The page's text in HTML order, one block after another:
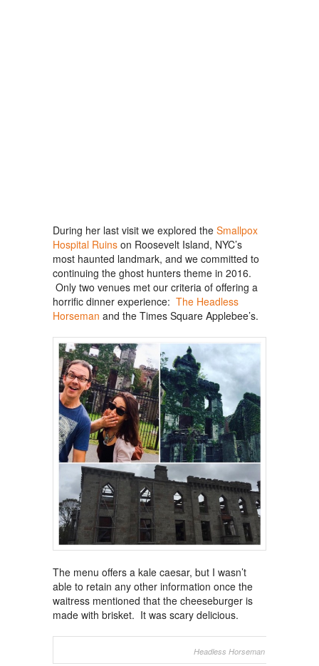
During her last visit we explored the Smallpox
Hospital Ruins on Roosevelt Island, NYC’s
most haunted landmark, and we committed to
continuing the ghost hunters theme in 2016.
Only two venues met our criteria of offering a
horrific dinner experience: The Headless
Horseman and the Times Square Applebee’s.
The menu offers a kale caesar, but I wasn’t
able to retain any other information once the
waitress mentioned that the cheeseburger is
made with brisket. It was scary delicious.
Headless Horseman (photo: WSJ)